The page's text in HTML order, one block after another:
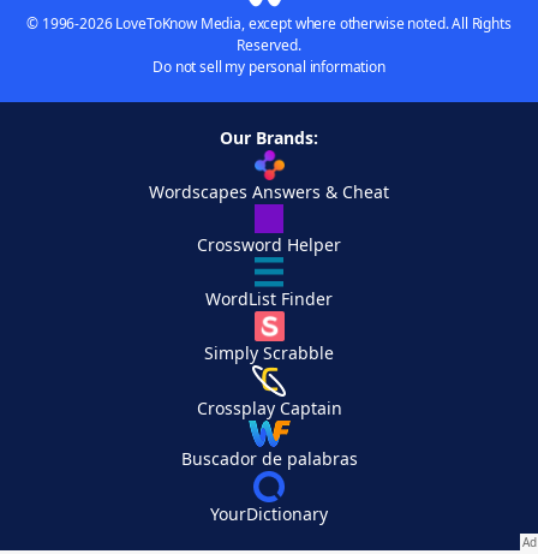
© 1996-2026 LoveToKnow Media, except where otherwise noted. All Rights
Reserved.
Do not sell my personal information
Our Brands:
Wordscapes Answers & Cheat
Crossword Helper
WordList Finder
Simply Scrabble
Crossplay Captain
Buscador de palabras
YourDictionary